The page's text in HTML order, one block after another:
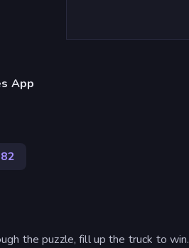
App
the puzzle, fill up the truck to win.